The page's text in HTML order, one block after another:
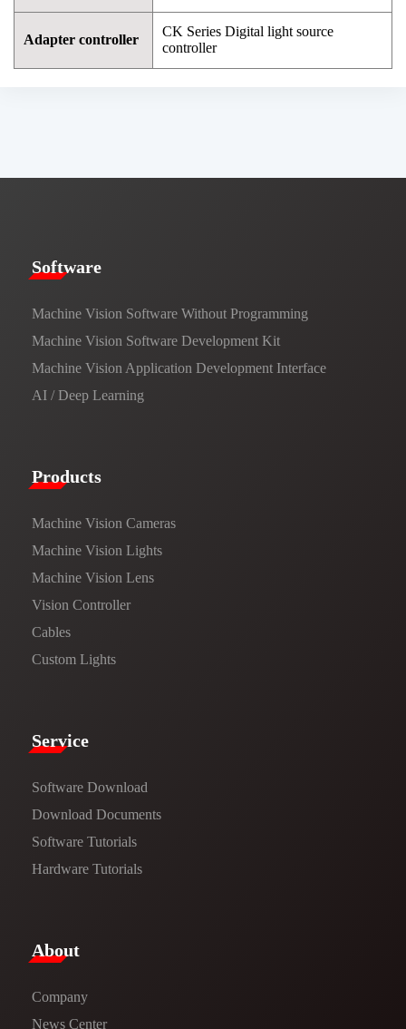
Adapter controller
CK Series Digital light source
controller
​​Software​
Machine Vision Software Without Programming
Machine Vision Software Development Kit
Machine Vision Application Development Interface
AI / Deep Learning
Products​
Machine Vision Cameras
Machine Vision Lights
Machine Vision Lens
Vision Controller
Cables
Custom Lights
Service​
Software Download
​​Download Documents​​
Software Tutorials​​
Hardware Tutorials
​About​
Company
News Center​